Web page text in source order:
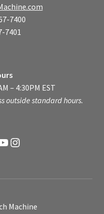
7400
7401
– 4:30PM EST
outside standard hours.
Instagram
Machine